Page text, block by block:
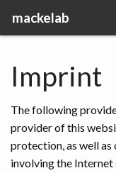
mackelab
PEOPLE
PUBLICATIONS
CODE
Imprint
The following
provider of this
protection, as well
involving the